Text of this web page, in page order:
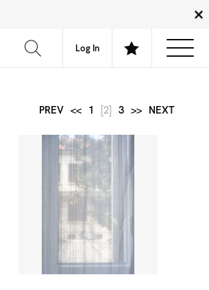
Log In
Community About FAQ
PREV << 1 [2] 3 >> NEXT